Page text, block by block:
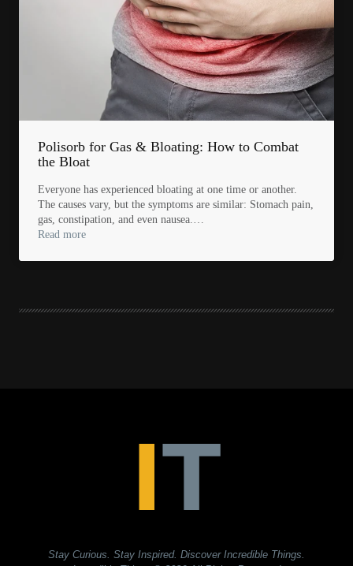
Polisorb for Gas & Bloating: How to Combat
the Bloat
Everyone has experienced bloating at one time or another.
The causes vary, but the symptoms are similar: Stomach pain,
gas, constipation, and even nausea.…
Read more
Stay Curious. Stay Inspired. Discover Incredible Things.